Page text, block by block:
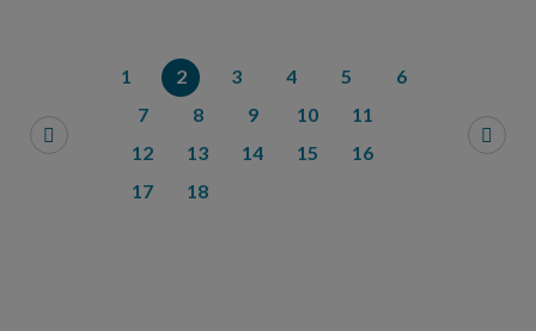
1 2 3 4 5
6
7
8 9 10
11
12
13 14 15
16
17
18